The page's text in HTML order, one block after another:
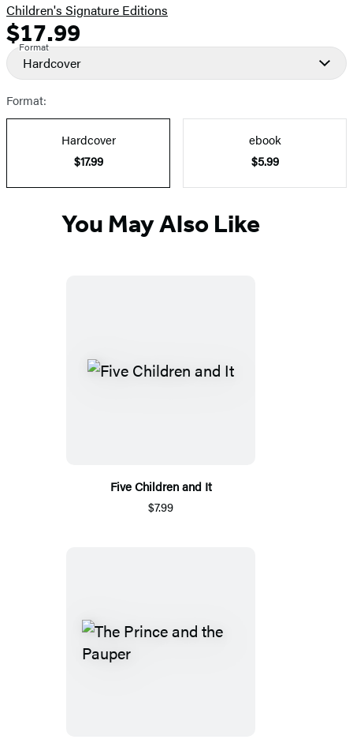
Children's Signature Editions
Formats
and
Prices
Price
$17.99
Format
Hardcover
Format:
Hardcover
$17.99
ebook
$5.99
You May Also Like
Five Children and It
$7.99